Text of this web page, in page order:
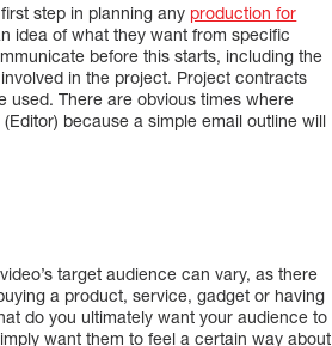
step in planning any production for
idea of what they want from specific
before this starts, including the
in the project. Project contracts
used. There are obvious times where
because a simple email outline will
target audience can vary, as there
a product, service, gadget or having
do you ultimately want your audience to
want them to feel a certain way about